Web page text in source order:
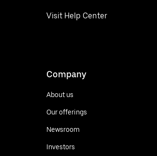
Visit Help Center
Company
About us
Our offerings
Newsroom
Investors